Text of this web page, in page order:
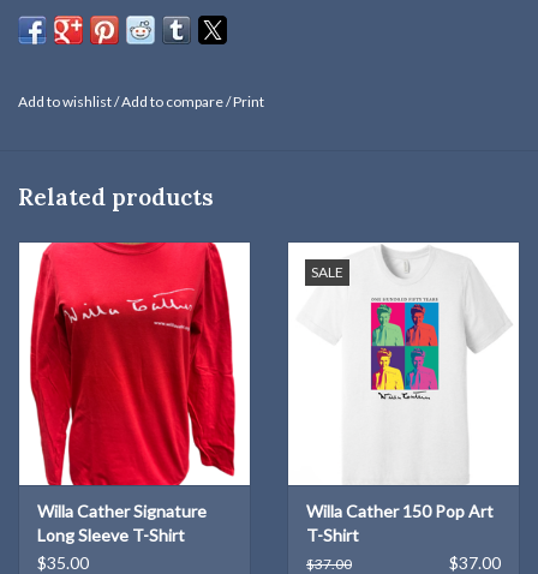
NOTE: "Red" and "Black" T-shirts are 100% cotton and "Clay" and
Not all color/size combinations are available.
Add to wishlist/Add to compare/Print
Related products
Willa Cather Signature
Long Sleeve T-Shirt
$35.00
SALE
Willa Cather 150 Pop Art
T-Shirt
$37.00 $37.00